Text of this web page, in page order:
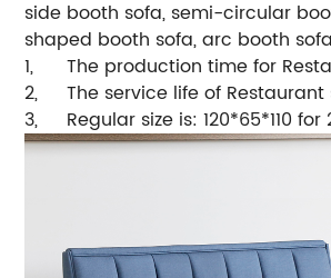
side booth sofa, semi-circular
shaped booth sofa, arc booth
1,
The production time for
2,
The service life of
3,
Regular size is: 120*65*110